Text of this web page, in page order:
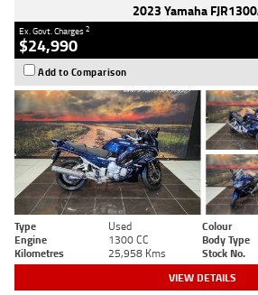
2023 Yamaha
Ex. Govt. Charges2
$24,990
Add to Comparison
Type Used Colour
Engine
1300 CC Body Type
Kilometres
25,958 Kms Stock No.
VIEW DETAILS